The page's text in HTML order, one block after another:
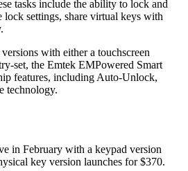
tasks include the ability to lock and
lock settings, share virtual keys with
with either a touchscreen
set, the Emtek EMPowered Smart
features, including Auto-Unlock,
technology.
in February with a keypad version
key version launches for $370.